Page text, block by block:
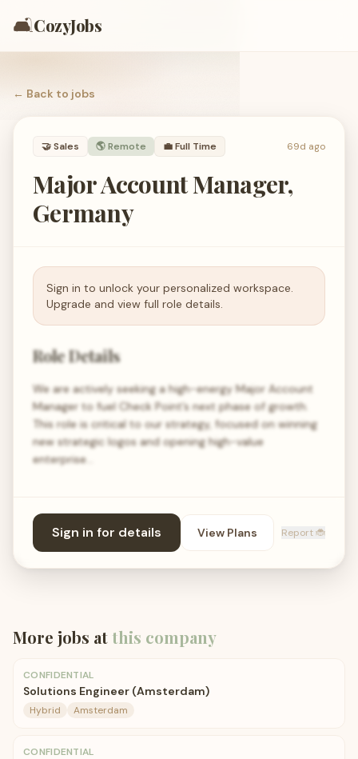
🛋️CozyJobs
← Back to jobs
🤝Sales 🌎 Remote 💼Full Time 69d ago
Major Account Manager,
Germany
Sign in to unlock your personalized workspace.
Upgrade and view full role details.
Role Details
We are actively seeking a high-energy Major Account
Manager to fuel Check Point’s next phase of growth.
This role is critical to our strategy, focused on winning
new strategic logos and opening high-value
enterprise…
Sign in for details View Plans Report 🐞
More jobs atthis company
CONFIDENTIAL
Solutions Engineer (Amsterdam)
Hybrid Amsterdam
CONFIDENTIAL